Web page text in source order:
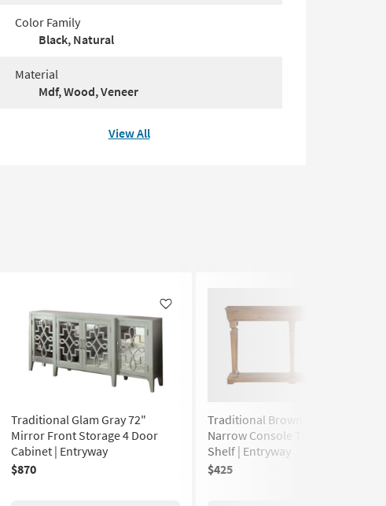
Color Family
Black, Natural
Material
Mdf, Wood, Veneer
View All
Like
Traditional Glam Gray 72"
Mirror Front Storage 4 Door
Cabinet | Entryway
$870
Traditional Brown 72" Storage
Narrow Console Table With
Shelf | Entryway
$425